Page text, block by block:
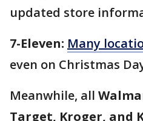
updated store
7-Eleven: Many
even on Christmas
Meanwhile, all
Target, Kroger, and